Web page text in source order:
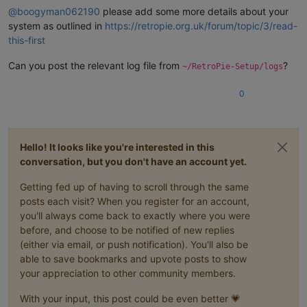
@boogyman062190 please add some more details about your
system as outlined in https://retropie.org.uk/forum/topic/3/read-
this-first
Can you post the relevant log file from ~/RetroPie-Setup/logs?
0
Hello! It looks like you're interested in this
conversation, but you don't have an account yet.
Getting fed up of having to scroll through the same
posts each visit? When you register for an account,
you'll always come back to exactly where you were
before, and choose to be notified of new replies
(either via email, or push notification). You'll also be
able to save bookmarks and upvote posts to show
your appreciation to other community members.
With your input, this post could be even better 💗